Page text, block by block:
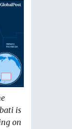
is
on